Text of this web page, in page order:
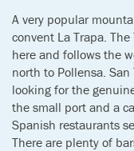
A very popular
convent La Trapa.
here and follows the
north to Pollensa.
looking for the
the small port and a
Spanish restaurants
There are plenty of